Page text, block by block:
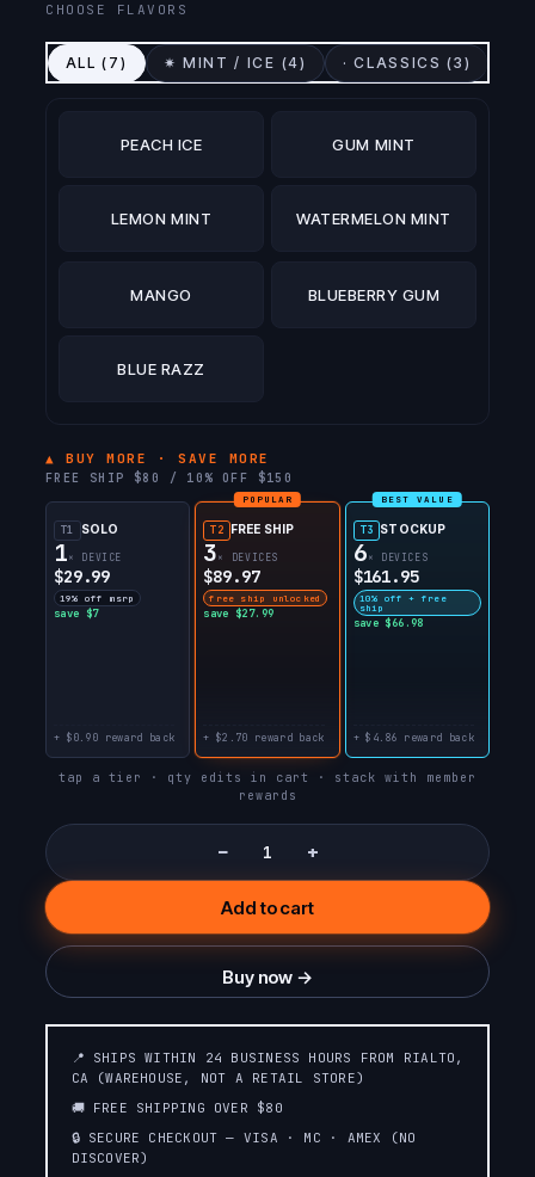
CHOOSE FLAVORS
ALL ( 7 ) ✷ MINT / ICE (4) · CLASSICS (3 )
PEACH ICE GUM MINT
LEMON MINT WATERMELON MINT
MANGO BLUEBERRY GUM
BLUE RAZZ
▲ BUY MORE · SAVE MORE
FREE SHIP $80 / 10% OFF $150
T1 SOLO
1 × DEVICE
$29.99
19% off msrp
save $7
+ $0.90 reward back
POPULAR
T2 FREE SHIP
3 × DEVICES
$89.97
free ship unlocked
save $27.99
+ $2.70 reward back
BEST VALUE
T3 STOCKUP
6 × DEVICES
$161.95
10% off + free
ship
save $66.98
+ $4.86 reward back
tap a tier · qty edits in cart · stack with member
rewards
− +
Add to cart
Buy now →
📍 SHIPS WITHIN 24 BUSINESS HOURS FROM RIALTO,
CA (WAREHOUSE, NOT A RETAIL STORE)
🚚 FREE SHIPPING OVER $80
🔒 SECURE CHECKOUT — VISA · MC · AMEX (NO
DISCOVER)